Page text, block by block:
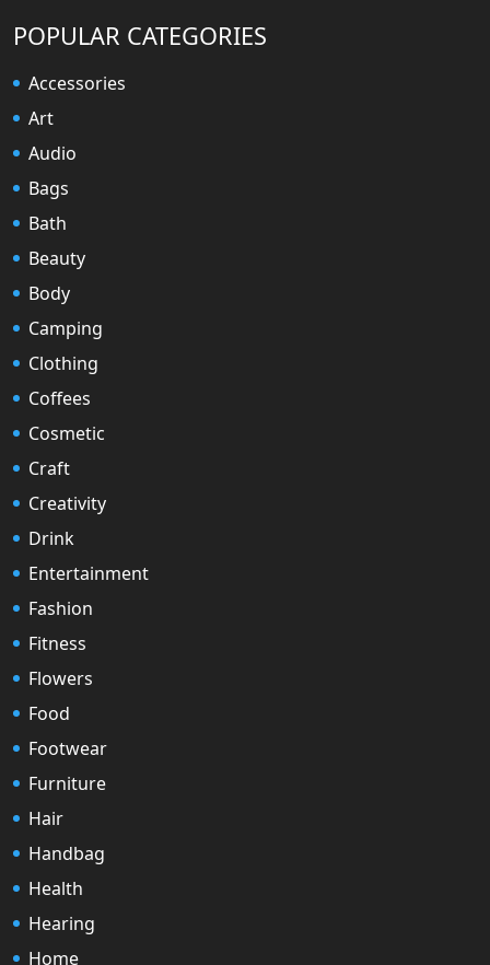
POPULAR CATEGORIES
Accessories
Art
Audio
Bags
Bath
Beauty
Body
Camping
Clothing
Coffees
Cosmetic
Craft
Creativity
Drink
Entertainment
Fashion
Fitness
Flowers
Food
Footwear
Furniture
Hair
Handbag
Health
Hearing
Home